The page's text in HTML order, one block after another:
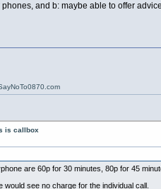
and b: maybe able to offer
is callbox
are 60p for 30 minutes, 80p for 45
see no charge for the individual call.